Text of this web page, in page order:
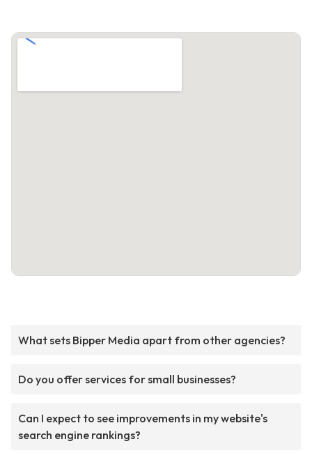
What sets Bipper Media apart from other agencies?
Do you offer services for small businesses?
Can I expect to see improvements in my website's
search engine rankings?